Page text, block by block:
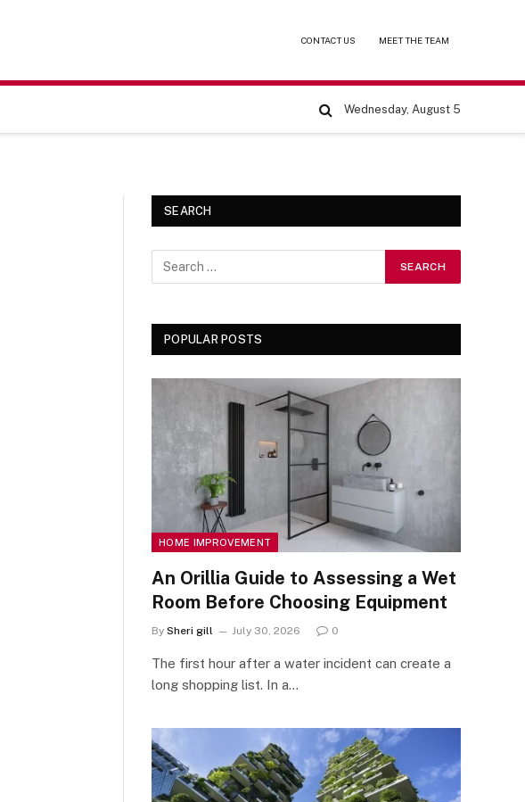
CONTACT US MEET THE TEAM
Wednesday, August 5
SEARCH
POPULAR POSTS
HOME IMPROVEMENT
An Orillia Guide to Assessing a Wet
Room Before Choosing Equipment
By Sheri gill July 30, 2026 0
The first hour after a water incident can create a
long shopping list. In a…